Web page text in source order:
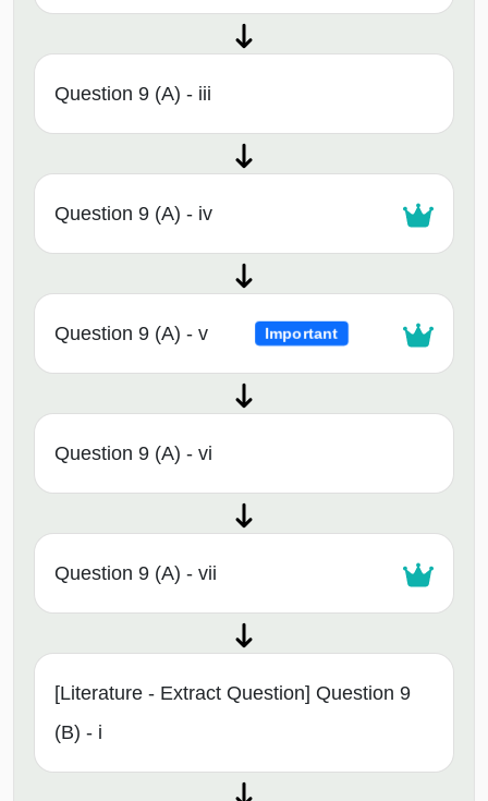
Question 9 (A) - iii
Question 9 (A) - iv
Question 9 (A) - v Important
Question 9 (A) - vi
Question 9 (A) - vii
[Literature - Extract Question] Question 9
(B) - i